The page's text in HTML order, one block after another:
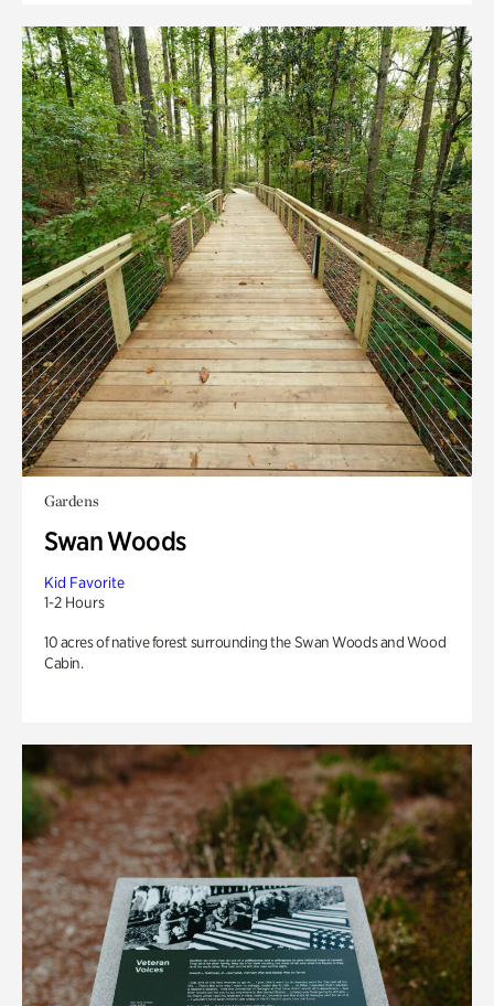
Gardens
Swan Woods
Kid Favorite
1-2 Hours
10 acres of native forest surrounding the Swan Woods and Wood
Cabin.